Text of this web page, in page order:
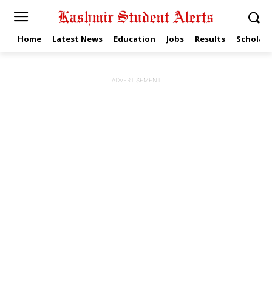
Home Latest News Education Jobs Results
ADVERTISEMENT